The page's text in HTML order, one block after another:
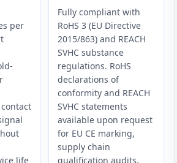
per
life
Fully compliant with
RoHS 3 (EU Directive
2015/863) and REACH
SVHC substance
regulations. RoHS
declarations of
conformity and REACH
SVHC statements
available upon request
for EU CE marking,
supply chain
qualification audits,